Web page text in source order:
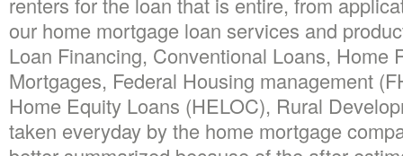
our home mortgage loan services and
Loan Financing, Conventional Loans, Home
Mortgages, Federal Housing management
Home Equity Loans (HELOC), Rural
taken everyday by the home mortgage